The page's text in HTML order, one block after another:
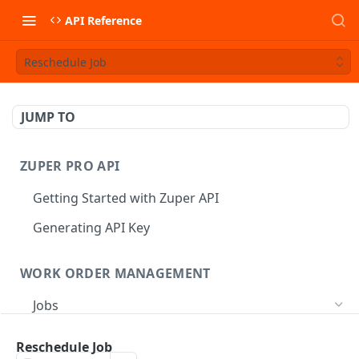
API Reference
Reschedule Job
JUMP TO
ZUPER PRO API
Getting Started with Zuper API
Generating API Key
WORK ORDER MANAGEMENT
Jobs
Reschedule Job